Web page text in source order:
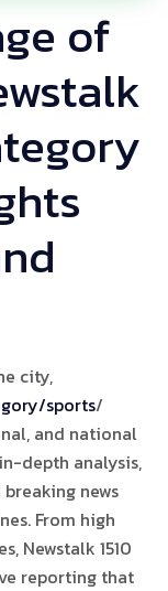
of
city,
sports/
and national
depth analysis,
news
From high
Newstalk 1510
reporting that